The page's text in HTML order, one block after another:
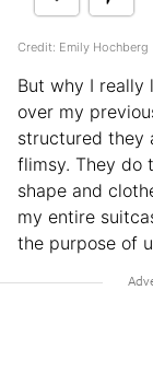
Credit: Emily Hochberg
But why I really
over my
structured they
flimsy. They do
shape and
my entire
the purpose of